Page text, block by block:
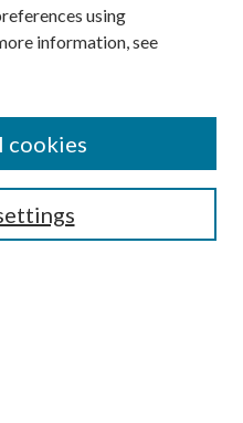
using
information, see
cookies